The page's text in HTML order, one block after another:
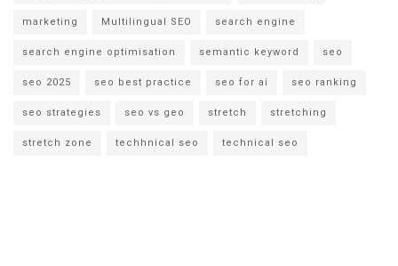
marketing Multilingual SEO search engine
search engine optimisation semantic keyword seo
seo 2025 seo best practice seo for ai seo ranking
seo strategies seo vs geo stretch stretching
stretch zone techhnical seo technical seo